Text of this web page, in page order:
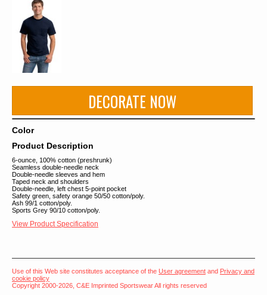
DECORATE NOW
Color
Product Description
6-ounce, 100% cotton (preshrunk)
Seamless double-needle neck
Double-needle sleeves and hem
Taped neck and shoulders
Double-needle, left chest 5-point pocket
Safety green, safety orange 50/50 cotton/poly.
Ash 99/1 cotton/poly.
Sports Grey 90/10 cotton/poly.
View Product Specification
Use of this Web site constitutes acceptance of the User agreement and Privacy and
cookie policy
Copyright 2000-2026, C&E Imprinted Sportswear All rights reserved